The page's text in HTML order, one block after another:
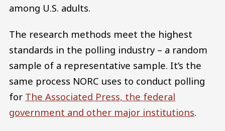
among U.S. adults.
The research methods meet the highest
standards in the polling industry – a random
sample of a representative sample. It’s the
same process NORC uses to conduct polling
for The Associated Press, the federal
government and other major institutions.